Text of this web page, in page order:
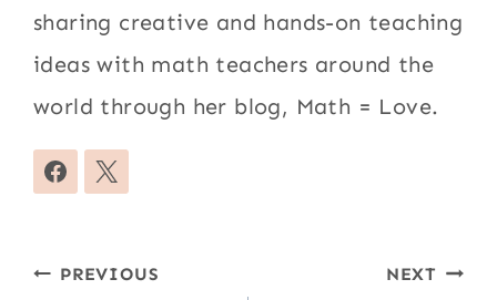
sharing creative and hands-on teaching
ideas with math teachers around the
world through her blog, Math = Love.
Post
PREVIOUS NEXT